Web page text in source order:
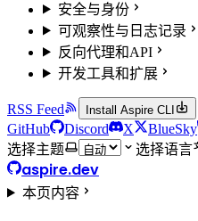
安全与身份
可观察性与日志记录
反向代理和API
开发工具和扩展
RSS Feed Install Aspire CLI
GitHub Discord X BlueSky
选择主题
选择语言
aspire.dev
本页内容